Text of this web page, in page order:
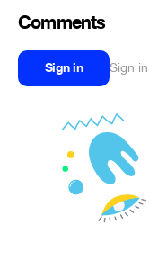
Comments
Sign in Sign